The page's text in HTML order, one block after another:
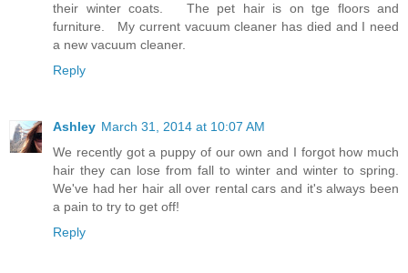
their winter coats. The pet hair is on tge floors and
furniture. My current vacuum cleaner has died and I need
a new vacuum cleaner.
Reply
Ashley March 31, 2014 at 10:07 AM
We recently got a puppy of our own and I forgot how much
hair they can lose from fall to winter and winter to spring.
We've had her hair all over rental cars and it's always been
a pain to try to get off!
Reply